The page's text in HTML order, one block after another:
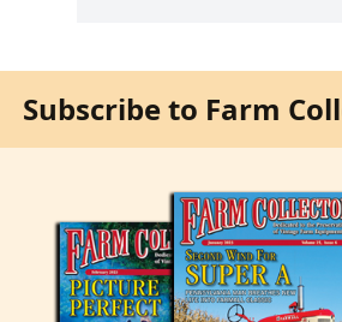
Subscribe to Farm